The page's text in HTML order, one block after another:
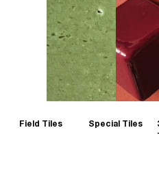
Field Tiles Special Tiles